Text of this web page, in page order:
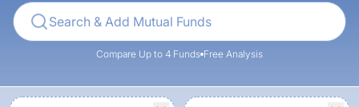
Compare Up to 4 Funds Free Analysis